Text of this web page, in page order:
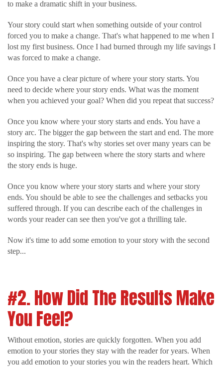
to make a dramatic shift in your business.
Your story could start when something outside of your control
forced you to make a change. That's what happened to me when I
lost my first business. Once I had burned through my life savings I
was forced to make a change.
Once you have a clear picture of where your story starts. You
need to decide where your story ends. What was the moment
when you achieved your goal? When did you repeat that success?
Once you know where your story starts and ends. You have a
story arc. The bigger the gap between the start and end. The more
inspiring the story. That's why stories set over many years can be
so inspiring. The gap between where the story starts and where
the story ends is huge.
Once you know where your story starts and where your story
ends. You should be able to see the challenges and setbacks you
suffered through. If you can describe each of the challenges in
words your reader can see then you've got a thrilling tale.
Now it's time to add some emotion to your story with the second
step...
#2. How Did The Results Make
You Feel?
Without emotion, stories are quickly forgotten. When you add
emotion to your stories they stay with the reader for years. When
you add emotion to your stories you win the readers heart. Which